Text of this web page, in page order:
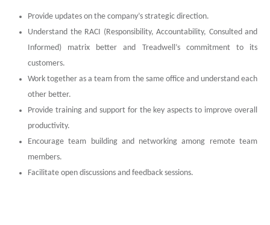
Provide updates on the company’s strategic direction.
Understand the RACI (Responsibility, Accountability, Consulted and
Informed) matrix better and Treadwell’s commitment to its
customers.
Work together as a team from the same office and understand each
other better.
Provide training and support for the key aspects to improve overall
productivity.
Encourage team building and networking among remote team
members.
Facilitate open discussions and feedback sessions.